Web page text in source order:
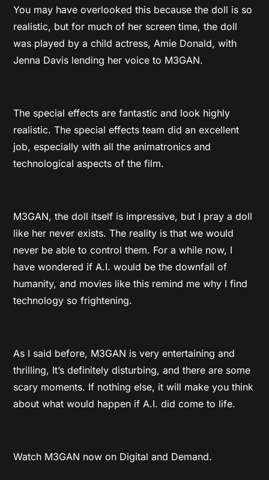
You may have overlooked this because the doll is so
realistic, but for much of her screen time, the doll
was played by a child actress, Amie Donald, with
Jenna Davis lending her voice to M3GAN.
The special effects are fantastic and look highly
realistic. The special effects team did an excellent
job, especially with all the animatronics and
technological aspects of the film.
M3GAN, the doll itself is impressive, but I pray a doll
like her never exists. The reality is that we would
never be able to control them. For a while now, I
have wondered if A.I. would be the downfall of
humanity, and movies like this remind me why I find
technology so frightening.
As I said before, M3GAN is very entertaining and
thrilling, It’s definitely disturbing, and there are some
scary moments. If nothing else, it will make you think
about what would happen if A.I. did come to life.
Watch M3GAN now on Digital and Demand.